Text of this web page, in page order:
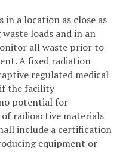
in a location as close as
loads and in an
all waste prior to
A fixed radiation
regulated medical
the facility
potential for
radioactive materials
include a certification
equipment or